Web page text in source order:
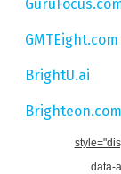
GMTEight.com
BrightU.ai
Brighteon.com
data-